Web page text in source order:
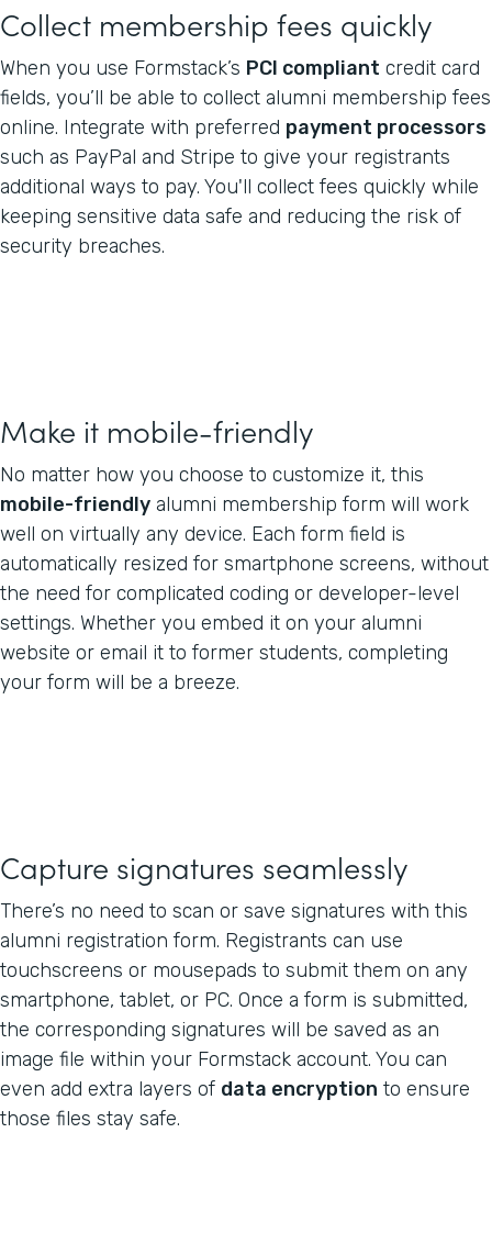
Collect membership fees quickly
When you use Formstack’s PCI compliant credit card
fields, you’ll be able to collect alumni membership fees
online. Integrate with preferred payment processors
such as PayPal and Stripe to give your registrants
additional ways to pay. You'll collect fees quickly while
keeping sensitive data safe and reducing the risk of
security breaches.
Make it mobile-friendly
No matter how you choose to customize it, this
mobile-friendly alumni membership form will work
well on virtually any device. Each form field is
automatically resized for smartphone screens, without
the need for complicated coding or developer-level
settings. Whether you embed it on your alumni
website or email it to former students, completing
your form will be a breeze.
Capture signatures seamlessly
There’s no need to scan or save signatures with this
alumni registration form. Registrants can use
touchscreens or mousepads to submit them on any
smartphone, tablet, or PC. Once a form is submitted,
the corresponding signatures will be saved as an
image file within your Formstack account. You can
even add extra layers of data encryption to ensure
those files stay safe.